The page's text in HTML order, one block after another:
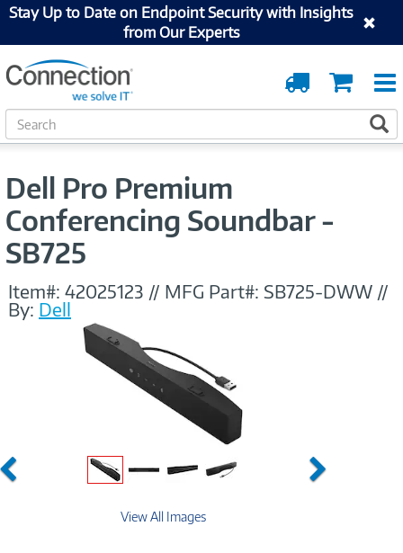
Stay Up to Date on Endpoint Security with Insights
from Our Experts
Cart
Order
Tracking
S
e
Dell Pro Premium
Conferencing Soundbar -
SB725
Item#: 42025123 // MFG Part#: SB725-DWW //
By: Dell
Previous Next
View All Images